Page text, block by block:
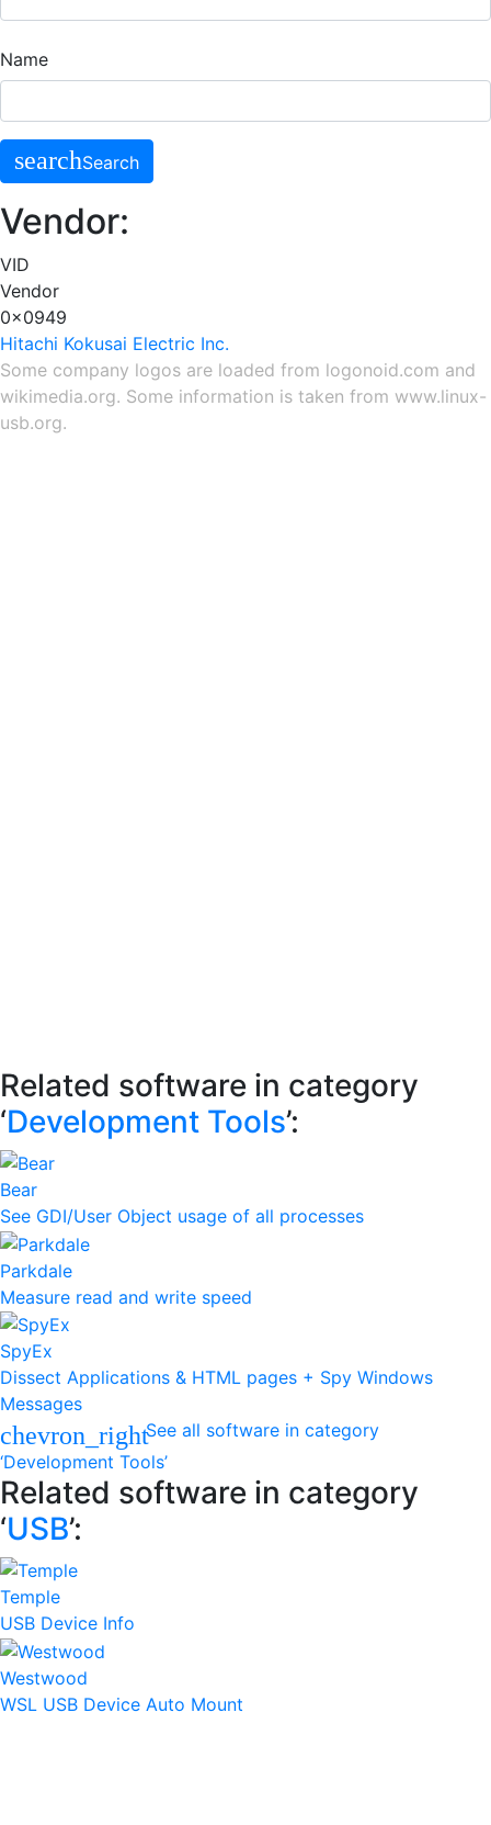
Name
searchSearch
Vendor:
VID
Vendor
0x0949
Hitachi Kokusai Electric Inc.
Some company logos are loaded from logonoid.com and
wikimedia.org. Some information is taken from www.linux-
usb.org.
Related software in category
‘Development Tools’:
Bear
See GDI/User Object usage of all processes
Parkdale
Measure read and write speed
SpyEx
Dissect Applications & HTML pages + Spy Windows
Messages
chevron_rightSee all software in category
‘Development Tools’
Related software in category
‘USB’:
Temple
USB Device Info
Westwood
WSL USB Device Auto Mount